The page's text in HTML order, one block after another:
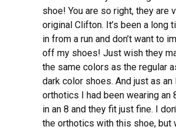
shoe! You are so right, they are
original Clifton. It’s been a long
in from a run and don’t want to
off my shoes! Just wish they
the same colors as the regular
dark color shoes. And just as an
orthotics I had been wearing an
in an 8 and they fit just fine. I
the orthotics with this shoe, but